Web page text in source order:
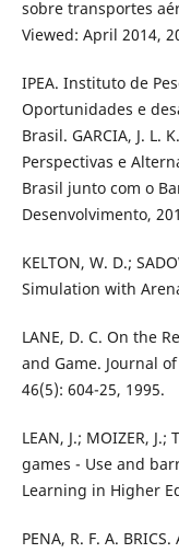
sobre transportes
Viewed: April 2014,
IPEA. Instituto de
Oportunidades e
Brasil. GARCIA, J. L.
Perspectivas e
Brasil junto com o
Desenvolvimento,
KELTON, W. D.;
Simulation with
LANE, D. C. On the
and Game. Journal
46(5): 604-25, 1995.
LEAN, J.; MOIZER,
games - Use and
Learning in Higher
PENA, R. F. A.